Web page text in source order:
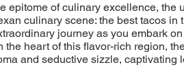
epitome of culinary excellence, the
culinary scene: the best tacos in
journey as you embark
the heart of this flavor-rich region,
and seductive sizzle, captivating